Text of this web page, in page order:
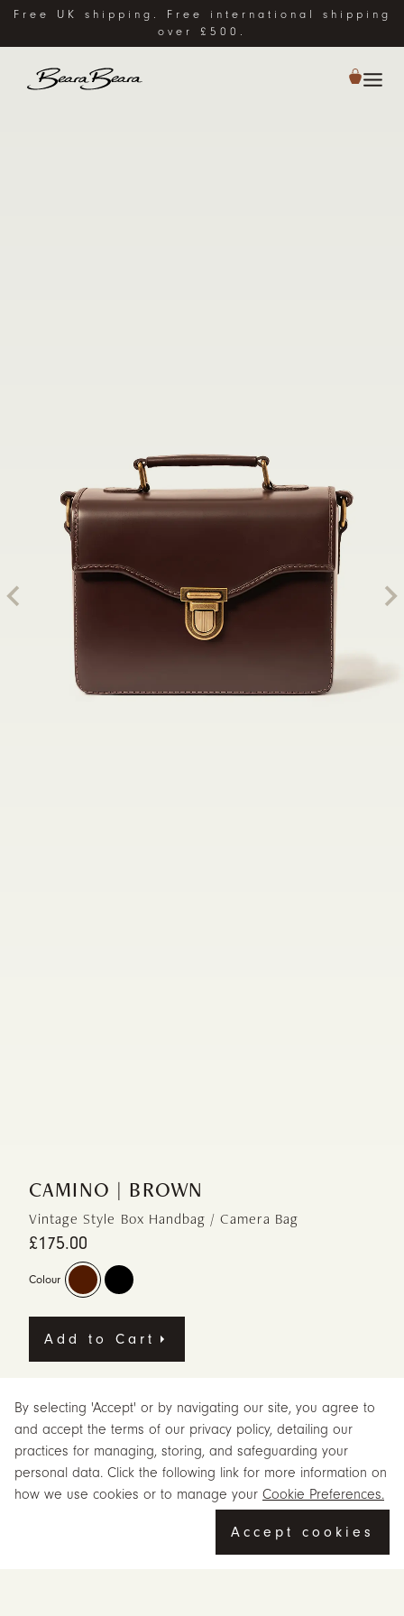
Free UK shipping. Free international shipping
over £500.
CAMINO | BROWN
Vintage Style Box Handbag / Camera Bag
£175.00
Colour
Add to Cart
Meet Camino in brown, a leather handbag from Beara Beara,
designed for everyday carrying. The Camino has taken its inspiration
from a vintage box bag and is designed to be used as a camera
bag or small satchel.
The brown finish gives Camino a warm, earthy and vintage-inspired
feel. The Camino encapsulates a vintage vibe with its structured
The bag is fully lined with a soft padded interior to protect your camera.
By selecting 'Accept' or by navigating our site, you agree to
and accept the terms of our privacy policy, detailing our
practices for managing, storing, and safeguarding your
personal data. Click the following link for more information on
how we use cookies or to manage your Cookie Preferences.
Accept cookies